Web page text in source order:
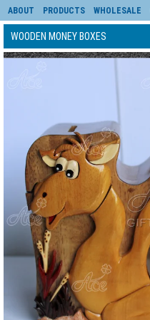
ABOUT PRODUCTS WHOLESALE
WOODEN MONEY BOXES